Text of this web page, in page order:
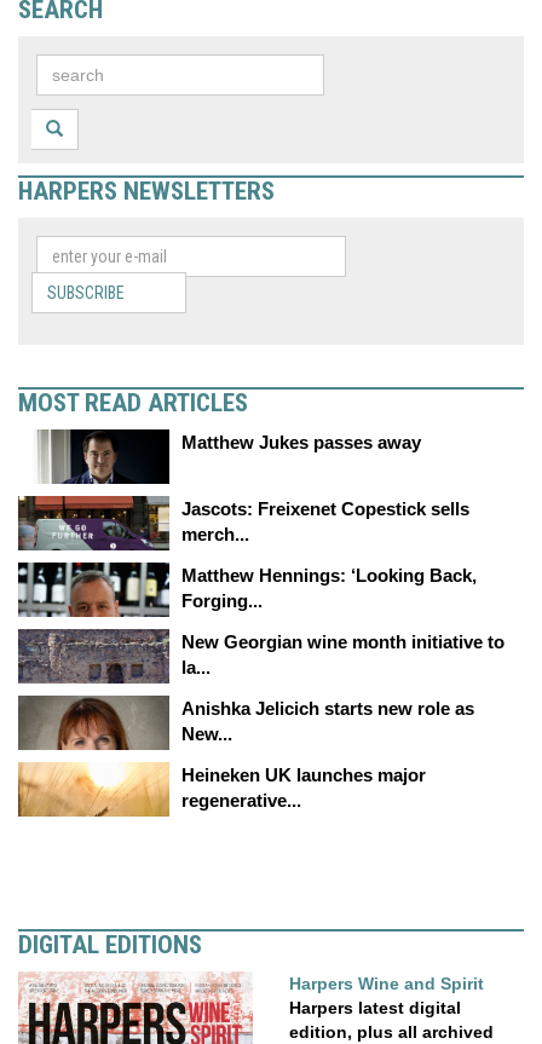
SEARCH
HARPERS NEWSLETTERS
SUBSCRIBE
MOST READ ARTICLES
Matthew Jukes passes away
Jascots: Freixenet Copestick sells
merch...
Matthew Hennings: ‘Looking Back,
Forging...
New Georgian wine month initiative to
la...
Anishka Jelicich starts new role as
New...
Heineken UK launches major
regenerative...
DIGITAL EDITIONS
Harpers Wine and Spirit
Harpers latest digital
edition, plus all archived